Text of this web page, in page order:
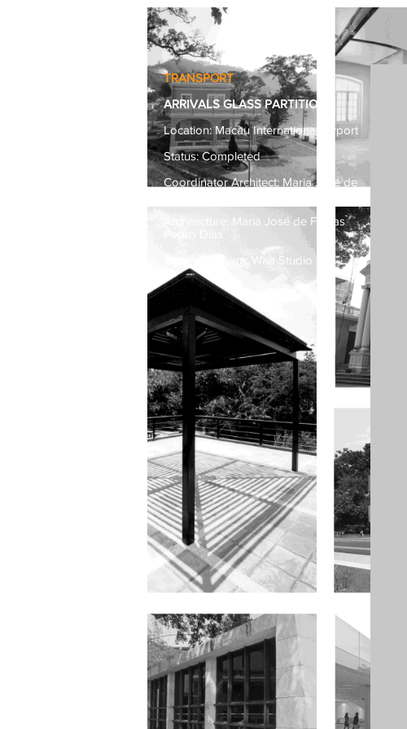
TRANSPORT
ARRIVALS GLASS PARTITION
Location: Macau International Airport
Status: Completed
Coordinator Architect: Maria José de
Architecture: Maria José de Freitas
Graphic Design: Waa Studio